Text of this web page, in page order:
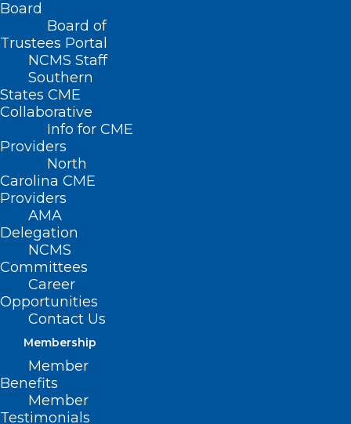
Board
Board of
Trustees Portal
NCMS Staff
Southern
States CME
Collaborative
Info for CME
Providers
North
Carolina CME
Providers
AMA
Delegation
NCMS
Committees
Career
Opportunities
Contact Us
Membership
Member
Benefits
Member
Testimonials
Home
Posts Tagged "NC Healthy Opportunities
pilots"
NC Legislature Approves
Medicaid Money — But Not
What DHHS Says is Needed.
Follows Letter to NCGA Leaders